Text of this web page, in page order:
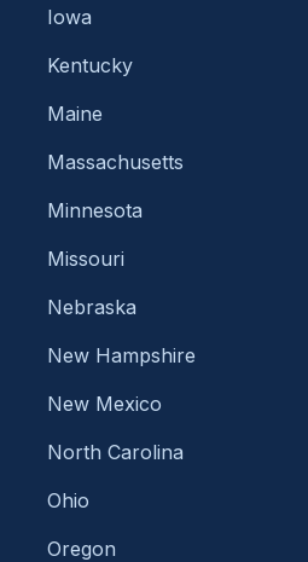
Iowa
Kentucky
Maine
Massachusetts
Minnesota
Missouri
Nebraska
New Hampshire
New Mexico
North Carolina
Ohio
Oregon